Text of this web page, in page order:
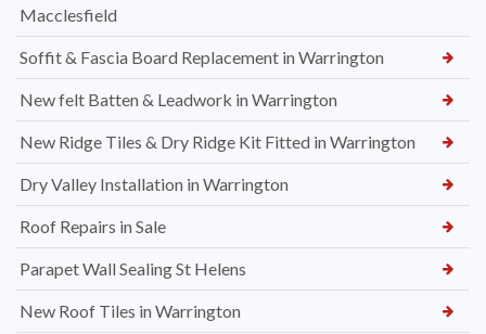
Macclesfield
Soffit & Fascia Board Replacement in Warrington
New felt Batten & Leadwork in Warrington
New Ridge Tiles & Dry Ridge Kit Fitted in Warrington
Dry Valley Installation in Warrington
Roof Repairs in Sale
Parapet Wall Sealing St Helens
New Roof Tiles in Warrington